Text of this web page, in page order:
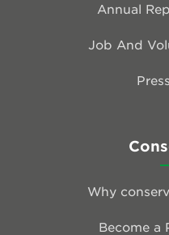
Annual
Job And
Why
Become a